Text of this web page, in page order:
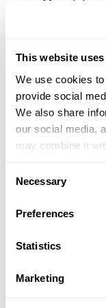
This website
We use cookies
provide social
We also share
our social media,
may combine it
of their services.
Necessary
Preferences
Statistics
Marketing
More Info
Turner’s
21.5 Miles |
925-249-
More Info
625 W 3rd
925-706-1442
Marin
516